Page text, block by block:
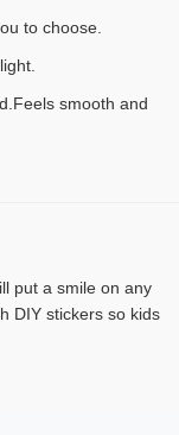
to choose.
smooth and
put a smile on any
DIY stickers so kids